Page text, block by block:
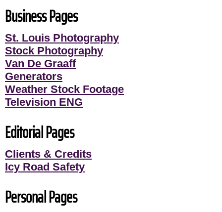
Business Pages
St. Louis Photography
Stock Photography
Van De Graaff
Generators
Weather Stock Footage
Television ENG
Editorial Pages
Clients & Credits
Icy Road Safety
Personal Pages